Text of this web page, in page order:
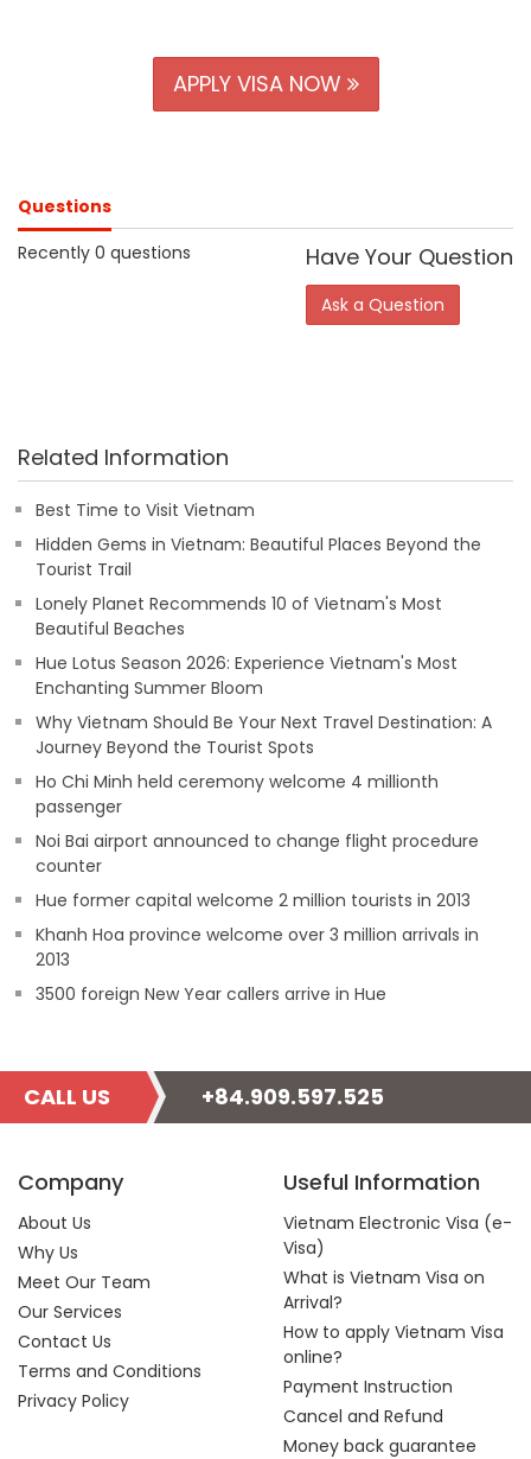
APPLY VISA NOW
Questions
Recently 0 questions
Have Your Question
Ask a Question
Related Information
Best Time to Visit Vietnam
Hidden Gems in Vietnam: Beautiful Places Beyond the
Tourist Trail
Lonely Planet Recommends 10 of Vietnam's Most
Beautiful Beaches
Hue Lotus Season 2026: Experience Vietnam's Most
Enchanting Summer Bloom
Why Vietnam Should Be Your Next Travel Destination: A
Journey Beyond the Tourist Spots
Ho Chi Minh held ceremony welcome 4 millionth
passenger
Noi Bai airport announced to change flight procedure
counter
Hue former capital welcome 2 million tourists in 2013
Khanh Hoa province welcome over 3 million arrivals in
2013
3500 foreign New Year callers arrive in Hue
CALL US +84.909.597.525
Company
About Us
Why Us
Meet Our Team
Our Services
Contact Us
Terms and Conditions
Privacy Policy
Useful Information
Vietnam Electronic Visa (e-
Visa)
What is Vietnam Visa on
Arrival?
How to apply Vietnam Visa
online?
Payment Instruction
Cancel and Refund
Money back guarantee